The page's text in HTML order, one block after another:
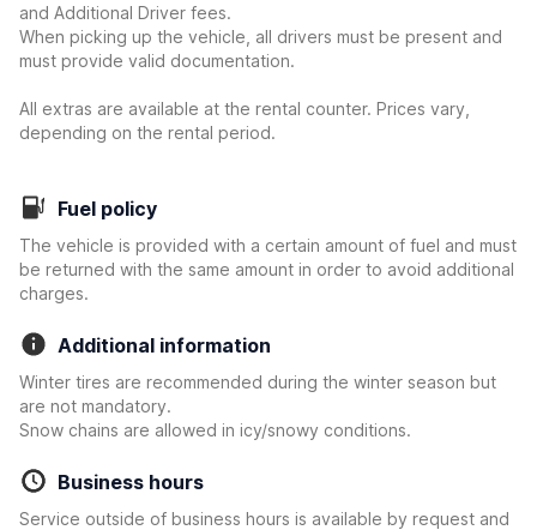
and Additional Driver fees.
When picking up the vehicle, all drivers must be present and
must provide valid documentation.
All extras are available at the rental counter. Prices vary,
depending on the rental period.
Fuel policy
The vehicle is provided with a certain amount of fuel and must
be returned with the same amount in order to avoid additional
charges.
Additional information
Winter tires are recommended during the winter season but
are not mandatory.
Snow chains are allowed in icy/snowy conditions.
Business hours
Service outside of business hours is available by request and